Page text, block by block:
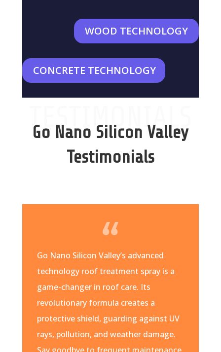
WOOD TECHNOLOGY
CONCRETE TECHNOLOGY
TESTIMONIALS
Go Nano Silicon Valley
Testimonials
Go Nano Silicon Valley’s advanced
technology roof treatment spray is a
game-changer in roof care. Its
revolutionary formula creates a
protective shield, guarding against UV
rays, pollution, and weather damage.